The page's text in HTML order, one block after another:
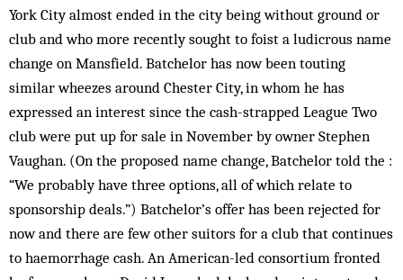
York City almost ended in the city being without ground or
club and who more recently sought to foist a ludicrous name
change on Mansfield. Batchelor has now been touting
similar wheezes around Chester City, in whom he has
expressed an interest since the cash-strapped League Two
club were put up for sale in November by owner Stephen
Vaughan. (On the proposed name change, Batchelor told the :
“We probably have three options, all of which relate to
sponsorship deals.”) Batchelor’s offer has been rejected for
now and there are few other suitors for a club that continues
to haemorrhage cash. An American-led consortium fronted